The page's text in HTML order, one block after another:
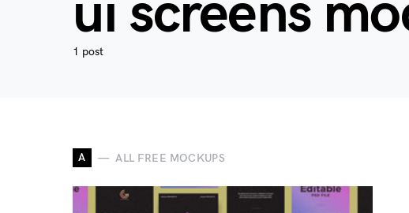
ui screens
1 post
A ALL FREE MOCKUPS